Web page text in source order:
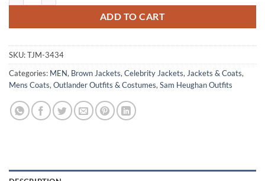
ADD TO CART
SKU:TJM-3434
Categories: MEN, Brown Jackets, Celebrity Jackets, Jackets & Coats,
Mens Coats, Outlander Outfits & Costumes, Sam Heughan Outfits